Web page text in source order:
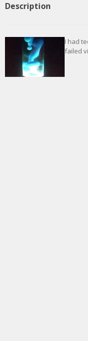
Description
I had
failed